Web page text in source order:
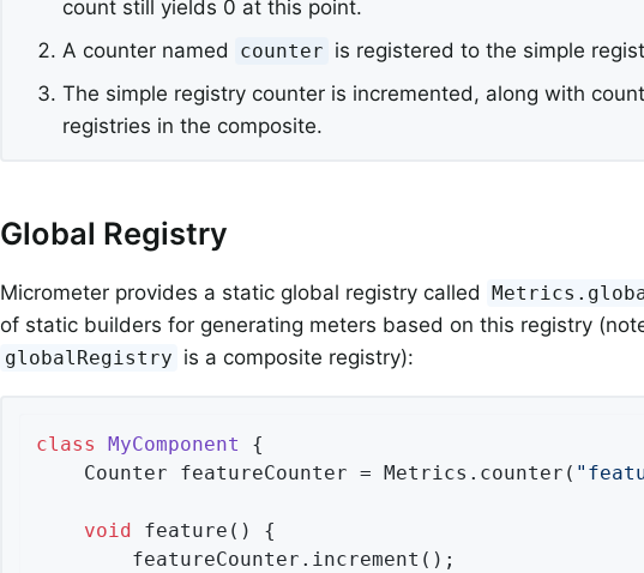
count still yields 0 at this point.
A counter named
counter is registered to the simple
The simple registry counter is incremented, along with
registries in the composite.
Global Registry
Micrometer provides a static global registry called
of static builders for generating meters based on this registry
globalRegistry is a composite registry):
class MyComponent
{
    Counter featureCounter = Metrics.counter(
void feature ()
{
        featureCounter.increment();